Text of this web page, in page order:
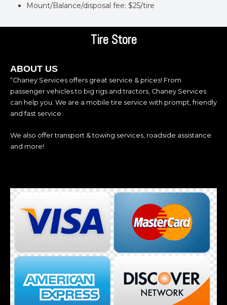
Mount/Balance/disposal fee: $25/tire
Tire Store
ABOUT US
“Chaney Services offers great service & prices! From
passenger vehicles to big rigs and tractors, Chaney Services
can help you. We are a mobile tire service with prompt, friendly
and fast service.
We also offer transport & towing services, roadside assistance
and more!